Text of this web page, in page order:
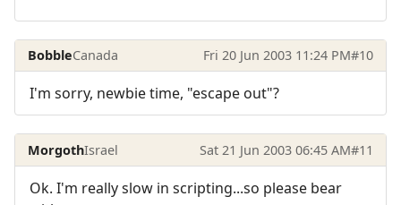
BobbleCanada Fri 20 Jun 2003 11:24 PM#10
I'm sorry, newbie time, "escape out"?
MorgothIsrael Sat 21 Jun 2003 06:45 AM#11
Ok. I'm really slow in scripting...so please bear